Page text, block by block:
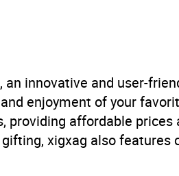
innovative and user-
enjoyment of your
affordable prices
xigxag also features